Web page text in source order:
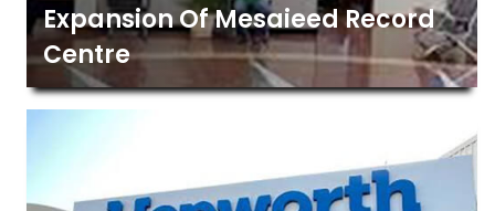
Expansion Of Mesaieed Record
Centre